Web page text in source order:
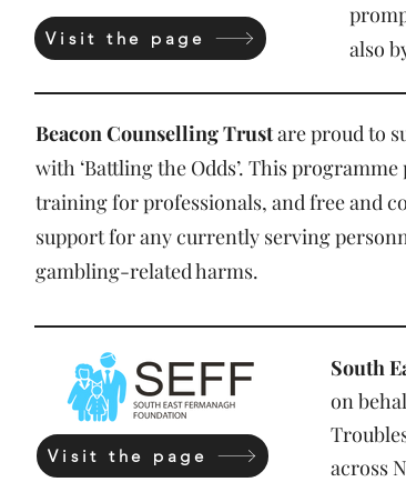
Visit the page
also
Beacon Counselling Trustare proud to
with ‘Battling the Odds’. This
training for professionals, and free and
support for any currently serving
gambling-related harms.
Visit the page
South
on
across